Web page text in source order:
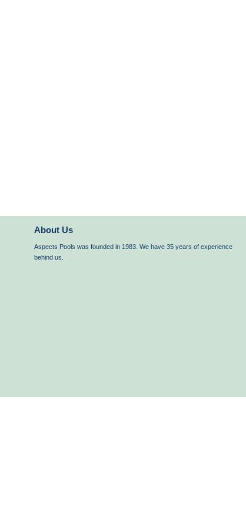
About Us
Aspects Pools was founded in 1983. We have 35 years of experience
behind us.